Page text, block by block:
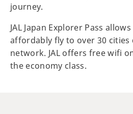
journey.
JAL Japan Explorer Pass
affordably fly to over 30 cities
network. JAL offers free wifi
the economy class.